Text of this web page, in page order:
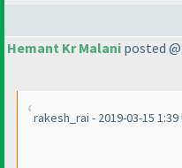
Hemant Kr Malani posted
rakesh_rai - 2019-03-15 1:39